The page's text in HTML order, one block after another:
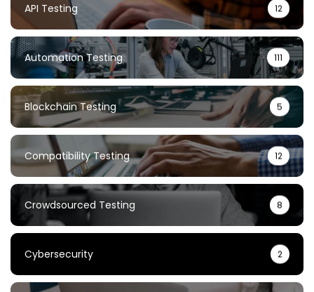
API Testing 12
Automation Testing 111
Blockchain Testing 5
Compatibility Testing 12
Crowdsourced Testing 8
Cybersecurity 2